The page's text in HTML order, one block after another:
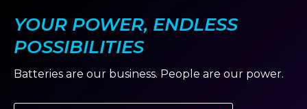
YOUR POWER, ENDLESS
POSSIBILITIES
Batteries are our business. People are our power.